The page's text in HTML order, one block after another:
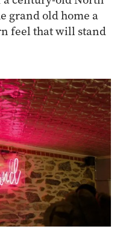
grand old home a
feel that will stand